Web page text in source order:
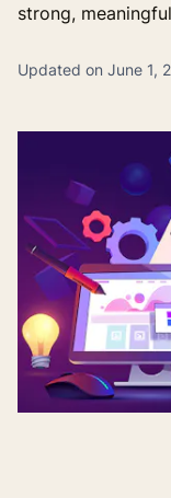
strong,
Updated on June 1,